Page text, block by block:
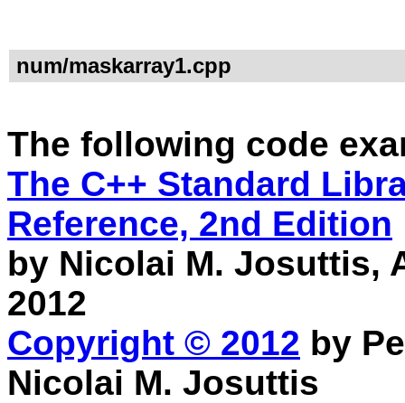
num/maskarray1.cpp
The following code
The C++ Standard
Reference, 2nd Edition
by Nicolai M. Josuttis,
2012
Copyright © 2012 by
Nicolai M. Josuttis